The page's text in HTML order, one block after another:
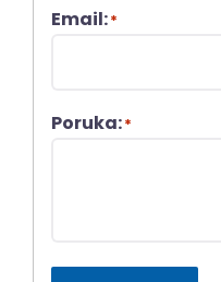
Email:*
Poruka:*